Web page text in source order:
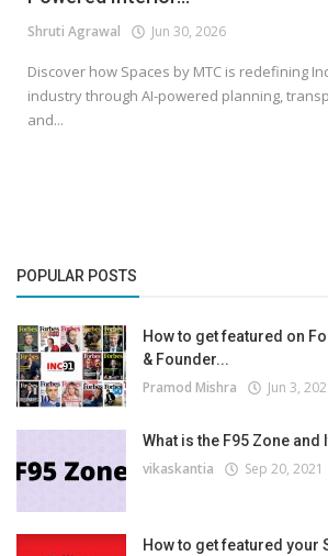
Shruti Agrawal Jun 30, 2026
Discover how Spaces by MTC is redefining
industry through AI-powered planning,
and...
POPULAR POSTS
How to get featured on
& Founder...
Pramod Mishra Jun 3,
What is the F95 Zone and
vikaskantia Sep 20, 2021
How to get featured your